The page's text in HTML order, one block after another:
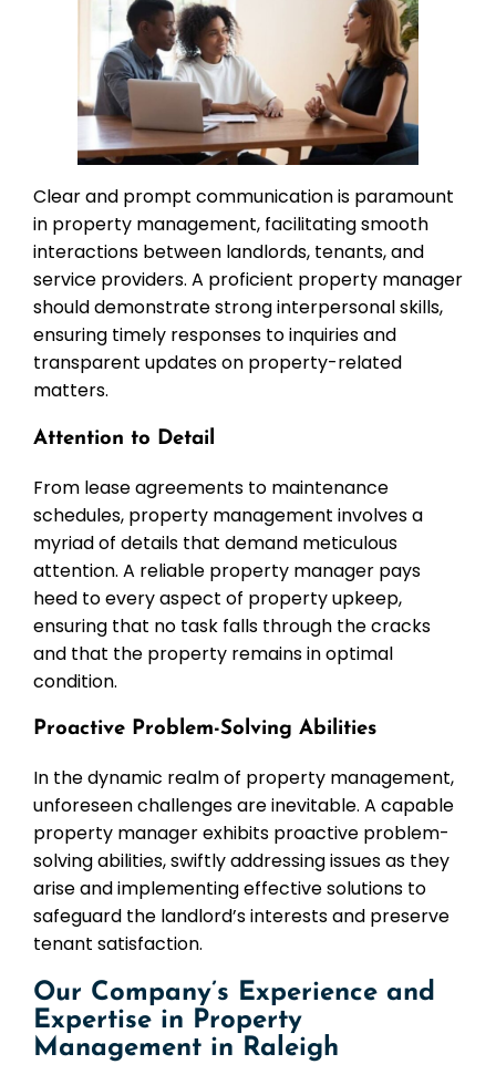
Clear and prompt communication is paramount
in property management, facilitating smooth
interactions between landlords, tenants, and
service providers. A proficient property manager
should demonstrate strong interpersonal skills,
ensuring timely responses to inquiries and
transparent updates on property-related
matters.
Attention to Detail
From lease agreements to maintenance
schedules, property management involves a
myriad of details that demand meticulous
attention. A reliable property manager pays
heed to every aspect of property upkeep,
ensuring that no task falls through the cracks
and that the property remains in optimal
condition.
Proactive Problem-Solving Abilities
In the dynamic realm of property management,
unforeseen challenges are inevitable. A capable
property manager exhibits proactive problem-
solving abilities, swiftly addressing issues as they
arise and implementing effective solutions to
safeguard the landlord’s interests and preserve
tenant satisfaction.
Our Company’s Experience and
Expertise in Property
Management in Raleigh